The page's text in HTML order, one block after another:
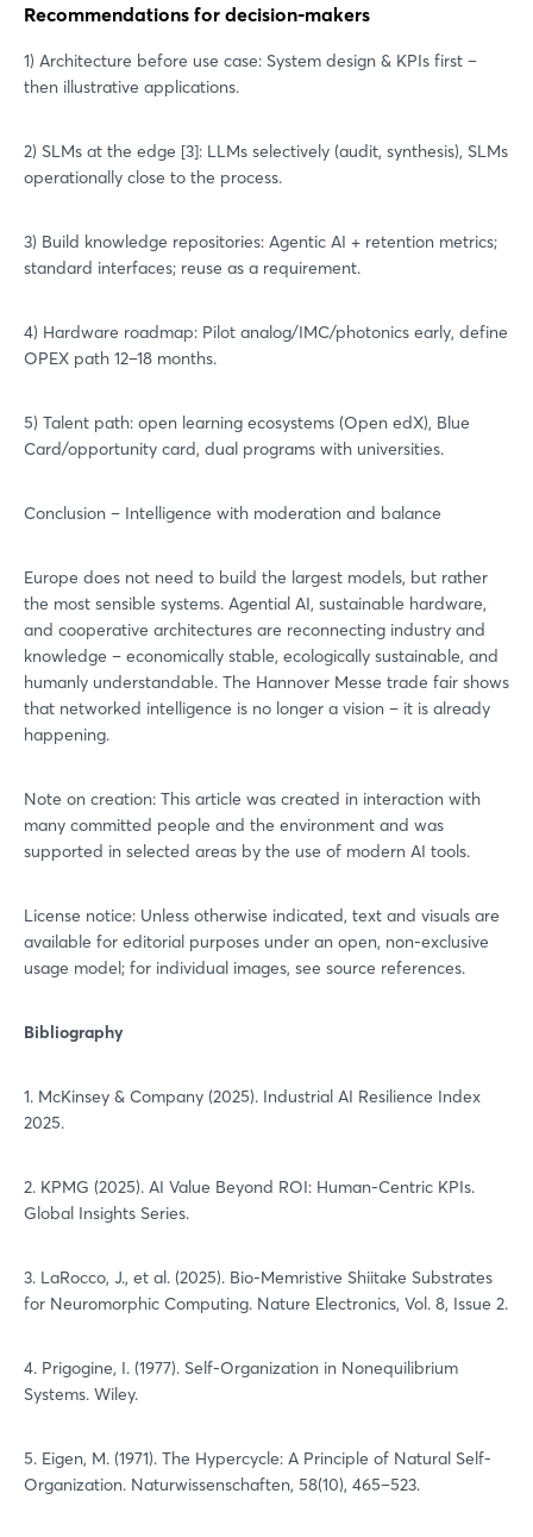
Recommendations for decision-makers
1) Architecture before use case: System design & KPIs first –
then illustrative applications.
2) SLMs at the edge [3]: LLMs selectively (audit, synthesis), SLMs
operationally close to the process.
3) Build knowledge repositories: Agentic AI + retention metrics;
standard interfaces; reuse as a requirement.
4) Hardware roadmap: Pilot analog/IMC/photonics early, define
OPEX path 12–18 months.
5) Talent path: open learning ecosystems (Open edX), Blue
Card/opportunity card, dual programs with universities.
Conclusion – Intelligence with moderation and balance
Europe does not need to build the largest models, but rather
the most sensible systems. Agential AI, sustainable hardware,
and cooperative architectures are reconnecting industry and
knowledge – economically stable, ecologically sustainable, and
humanly understandable. The Hannover Messe trade fair shows
that networked intelligence is no longer a vision – it is already
happening.
Note on creation: This article was created in interaction with
many committed people and the environment and was
supported in selected areas by the use of modern AI tools.
License notice: Unless otherwise indicated, text and visuals are
available for editorial purposes under an open, non-exclusive
usage model; for individual images, see source references.
Bibliography
1. McKinsey & Company (2025). Industrial AI Resilience Index
2025.
2. KPMG (2025). AI Value Beyond ROI: Human-Centric KPIs.
Global Insights Series.
3. LaRocco, J., et al. (2025). Bio-Memristive Shiitake Substrates
for Neuromorphic Computing. Nature Electronics, Vol. 8, Issue 2.
4. Prigogine, I. (1977). Self-Organization in Nonequilibrium
Systems. Wiley.
5. Eigen, M. (1971). The Hypercycle: A Principle of Natural Self-
Organization. Naturwissenschaften, 58(10), 465–523.
Login
Log in
Forgot password?
Not yet registered?
Sign in now